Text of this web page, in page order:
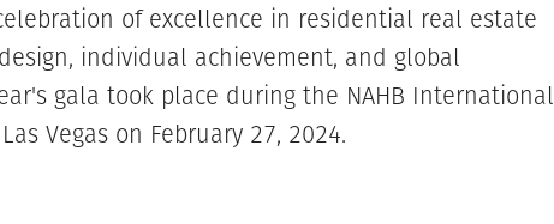
of excellence in residential real estate
individual achievement, and global
gala took place during the NAHB International
Vegas on February 27, 2024.